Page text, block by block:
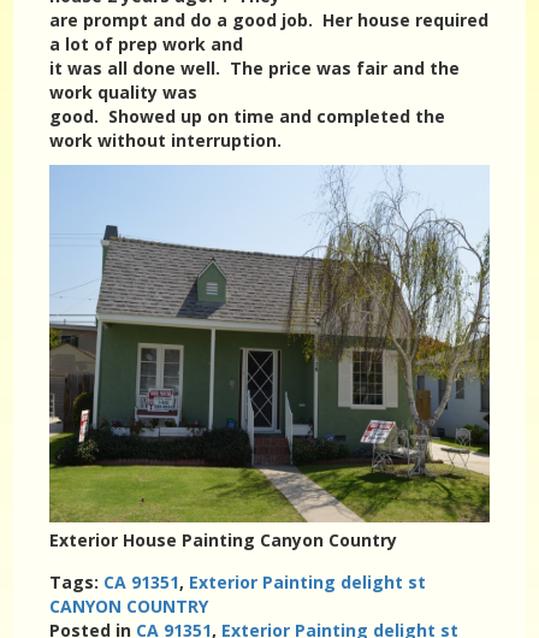
are prompt and do a good job. Her house required
a lot of prep work and
it was all done well. The price was fair and the
work quality was
good. Showed up on time and completed the
work without interruption.
Exterior House Painting Canyon Country
Tags: CA 91351, Exterior Painting delight st
CANYON COUNTRY
Posted in CA 91351, Exterior Painting delight st